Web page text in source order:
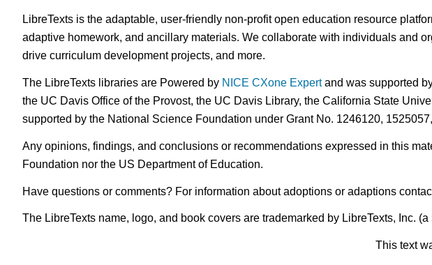
LibreTexts is the adaptable, user-friendly non-profit open education resource
adaptive homework, and ancillary materials. We collaborate with individuals and
drive curriculum development projects, and more.
The LibreTexts libraries are Powered by NICE CXone Expertand was supported
the UC Davis Office of the Provost, the UC Davis Library, the California State
supported by the National Science Foundation under Grant No. 1246120,
Any opinions, findings, and conclusions or recommendations expressed in this
Foundation nor the US Department of Education.
Have questions or comments? For information about adoptions or adaptions
The LibreTexts name, logo, and book covers are trademarked by LibreTexts, Inc.
This text